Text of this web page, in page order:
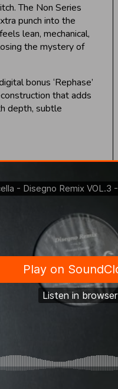
The Non Series
punch into the
lean, mechanical,
the mystery of
bonus ‘Rephase’
that adds
depth, subtle